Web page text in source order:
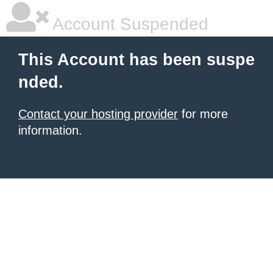
Account Suspended
This Account has been suspe
nded.
Contact your hosting provider for more
information.